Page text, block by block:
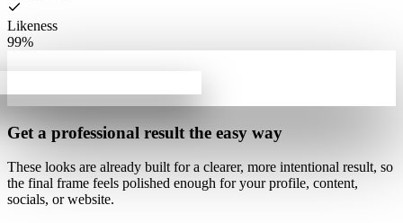
Likeness
99%
Get a professional result the easy way
These looks are already built fora clearer, more intentional result, so
the final frame feels polished enough for your profile, content,
socials, or website.